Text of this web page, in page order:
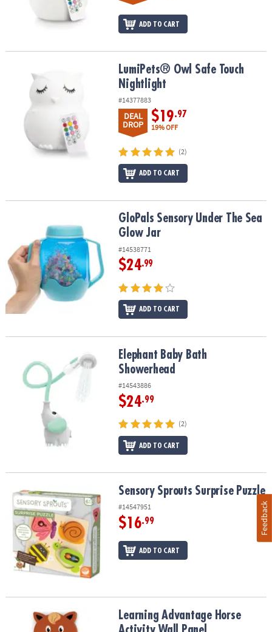
ADD TO CART
LumiPets® Owl Safe Touch NightlightLumiPets® Owl Safe Touch
Nightlight
#14377883
DEAL
DROP
$19.97
19% OFF
(2)
ADD TO CART
GloPals Sensory Under The Sea Glow JarGloPals Sensory Under The Sea
Glow Jar
#14538771
$24.99
ADD TO CART
Elephant Baby Bath ShowerheadElephant Baby Bath
Showerhead
#14543886
$24.99
(2)
ADD TO CART
Sensory Sprouts Surprise PuzzleSensory Sprouts Surprise Puzzle
#14547951
$16.99
ADD TO CART
Learning Advantage Horse Activity Wall Panel
Learning Advantage Horse
Feedback